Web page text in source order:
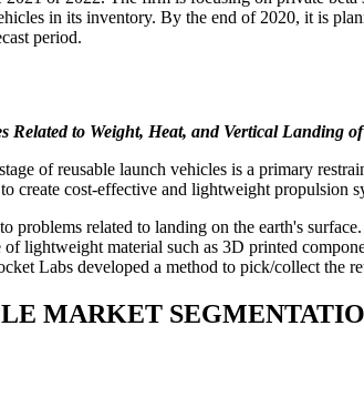
in its inventory. By the end of 2020, it is
period.
Related to Weight, Heat, and Vertical Landing
of reusable launch vehicles is a primary
create cost-effective and lightweight propulsion
problems related to landing on the earth's
of lightweight material such as 3D printed
Labs developed a method to pick/collect the
MARKET